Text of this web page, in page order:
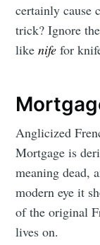
certainly cause
trick? Ignore
likenifefor
Anglicized
Mortgage is
meaning dead,
modern eye it
of the original
lives on.